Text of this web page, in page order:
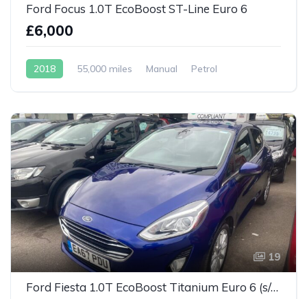
Ford Focus 1.0T EcoBoost ST-Line Euro 6
£6,000
2018 55,000 miles Manual Petrol
19
Ford Fiesta 1.0T EcoBoost Titanium Euro 6 (s/s) 5dr